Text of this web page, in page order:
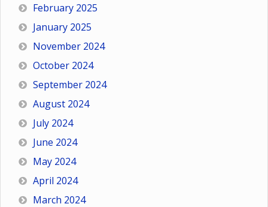
February 2025
January 2025
November 2024
October 2024
September 2024
August 2024
July 2024
June 2024
May 2024
April 2024
March 2024